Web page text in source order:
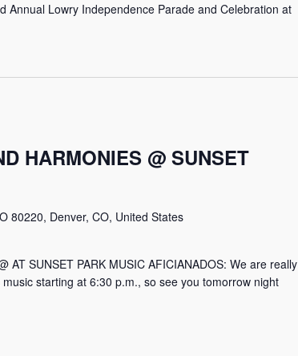
Annual Lowry Independence Parade and Celebration at
HARMONIES @ SUNSET
80220, Denver, CO, United States
AT SUNSET PARK MUSIC AFICIANADOS: We are really
starting at 6:30 p.m., so see you tomorrow night